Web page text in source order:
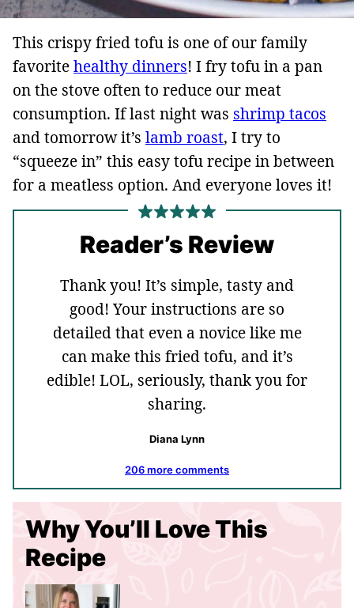
This crispy fried tofu is one of our family
favoritehealthy dinners! I fry tofu in a pan
on the stove often to reduce our meat
consumption. If last night was shrimp tacos
and tomorrow it’s lamb roast, I try to
“squeeze in” this easy tofu recipe in between
for a meatless option. And everyone loves it!
Reader’s Review
Thank you! It’s simple, tasty and
good! Your instructions are so
detailed that even a novice like me
can make this fried tofu, and it’s
edible! LOL, seriously, thank you for
sharing.
Diana Lynn
206 more comments
Why You’ll Love This
Recipe